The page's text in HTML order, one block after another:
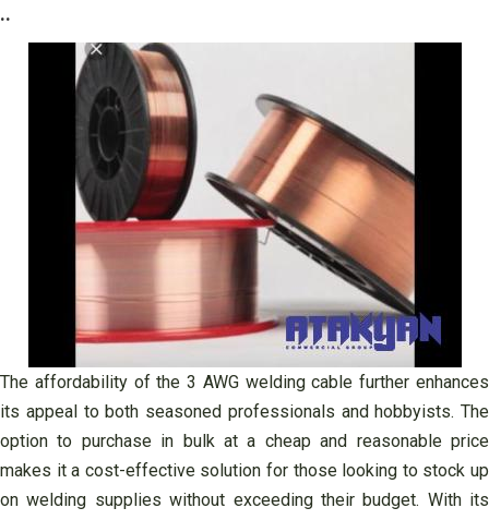
..
The affordability of the 3 AWG welding cable further enhances
its appeal to both seasoned professionals and hobbyists. The
option to purchase in bulk at a cheap and reasonable price
makes it a cost-effective solution for those looking to stock up
on welding supplies without exceeding their budget. With its